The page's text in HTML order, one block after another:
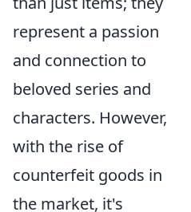
represent a passion
and connection to
beloved series and
characters. However,
with the rise of
counterfeit goods in
the market, it's